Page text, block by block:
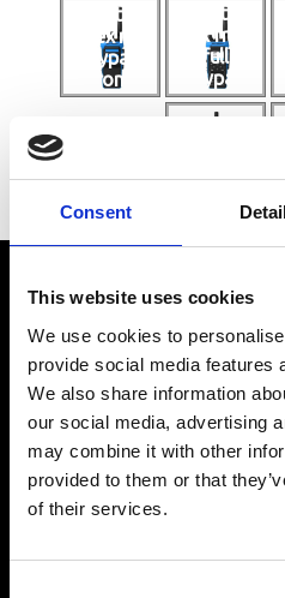
Consent
This website uses cookies
We use cookies to
provide social media features
We also share information
our social media, advertising
may combine it with other
provided to them or that
of their services.
mototrbo
r7ex no
keypad
front
mototrbo
r7ex front
full
keypad
and
screen
side
Profile West
950 Great West Road
Brentford
TW8 9ES